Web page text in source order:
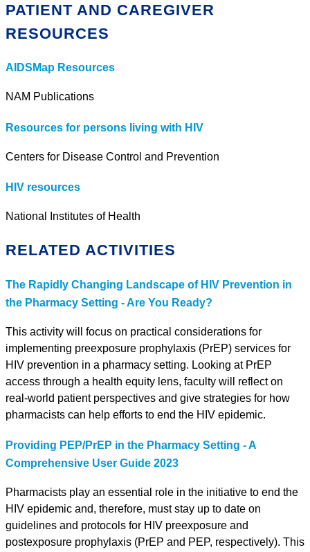
PATIENT AND CAREGIVER
RESOURCES
AIDSMap Resources
NAM Publications
Resources for persons living with HIV
Centers for Disease Control and Prevention
HIV resources
National Institutes of Health
RELATED ACTIVITIES
The Rapidly Changing Landscape of HIV Prevention in
the Pharmacy Setting - Are You Ready?
This activity will focus on practical considerations for
implementing preexposure prophylaxis (PrEP) services for
HIV prevention in a pharmacy setting. Looking at PrEP
access through a health equity lens, faculty will reflect on
real-world patient perspectives and give strategies for how
pharmacists can help efforts to end the HIV epidemic.
Providing PEP/PrEP in the Pharmacy Setting - A
Comprehensive User Guide 2023
Pharmacists play an essential role in the initiative to end the
HIV epidemic and, therefore, must stay up to date on
guidelines and protocols for HIV preexposure and
postexposure prophylaxis (PrEP and PEP, respectively). This